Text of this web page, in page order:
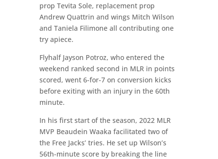
prop Tevita Sole, replacement prop
Andrew Quattrin and wings Mitch Wilson
and Taniela Filimone all contributing one
try apiece.
Flyhalf Jayson Potroz, who entered the
weekend ranked second in MLR in points
scored, went 6-for-7 on conversion kicks
before exiting with an injury in the 60th
minute.
In his first start of the season, 2022 MLR
MVP Beaudein Waaka facilitated two of
the Free Jacks’ tries. He set up Wilson’s
56th-minute score by breaking the line